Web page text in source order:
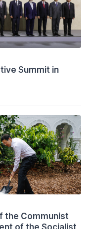
Summit in
the Communist
of the Socialist